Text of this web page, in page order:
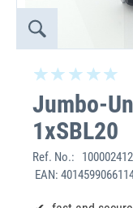
Jumbo-
1xSBL20
Ref. No.:
EAN: